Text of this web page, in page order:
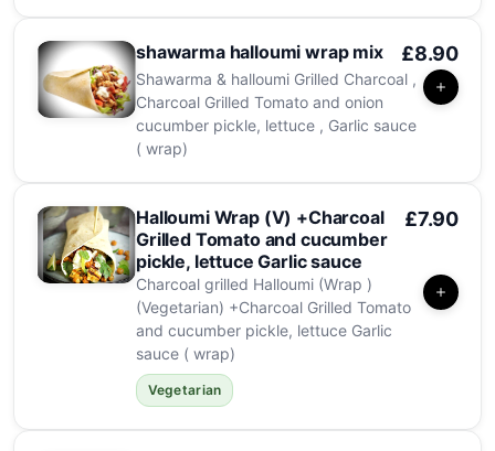
shawarma halloumi wrap mix £8.90
Shawarma & halloumi Grilled Charcoal ,
Charcoal Grilled Tomato and onion
cucumber pickle, lettuce , Garlic sauce
( wrap)
Halloumi Wrap (V) +Charcoal
Grilled Tomato and cucumber
pickle, lettuce Garlic sauce
£7.90
Charcoal grilled Halloumi (Wrap )
(Vegetarian) +Charcoal Grilled Tomato
and cucumber pickle, lettuce Garlic
sauce ( wrap)
Vegetarian